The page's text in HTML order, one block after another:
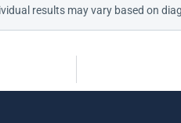
results may vary based on